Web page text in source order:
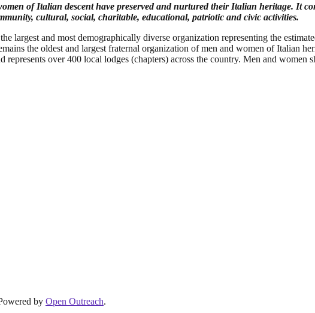
of Italian descent have preserved and nurtured their Italian heritage. It
cultural, social, charitable, educational, patriotic and civic activities.
largest and most demographically diverse organization representing the
the oldest and largest fraternal organization of men and women of Italian
over 400 local lodges (chapters) across the country. Men and women
by Open Outreach.